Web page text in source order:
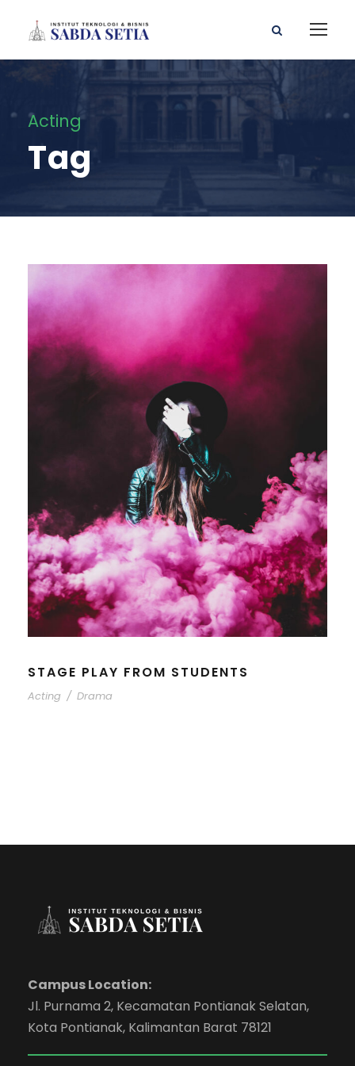
Acting
Tag
STAGE PLAY FROM STUDENTS
Acting / Drama
Campus Location:
Jl. Purnama 2, Kecamatan Pontianak Selatan,
Kota Pontianak, Kalimantan Barat 78121